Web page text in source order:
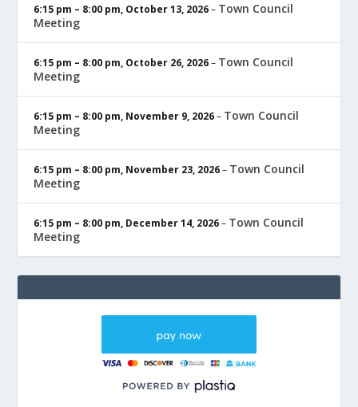
6:15 pm – 8:00 pm, October 13, 2026– Town Council
Meeting
6:15 pm – 8:00 pm, October 26, 2026– Town Council
Meeting
6:15 pm – 8:00 pm, November 9, 2026– Town Council
Meeting
6:15 pm – 8:00 pm, November 23, 2026– Town Council
Meeting
6:15 pm – 8:00 pm, December 14, 2026– Town Council
Meeting